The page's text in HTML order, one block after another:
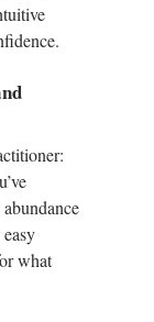
what